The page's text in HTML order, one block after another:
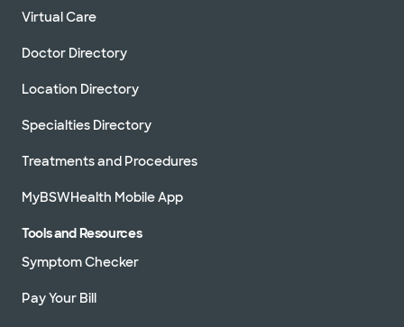
Virtual Care
Doctor Directory
Location Directory
Specialties Directory
Treatments and Procedures
MyBSWHealth Mobile App
Tools and Resources
Symptom Checker
Pay Your Bill